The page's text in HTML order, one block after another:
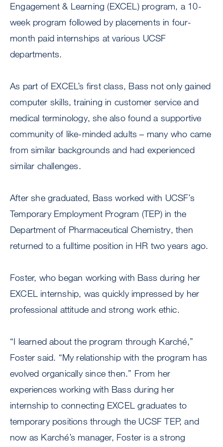
Engagement & Learning (EXCEL) program, a 10-
week program followed by placements in four-
month paid internships at various UCSF
departments.
As part of EXCEL’s first class, Bass not only gained
computer skills, training in customer service and
medical terminology, she also found a supportive
community of like-minded adults – many who came
from similar backgrounds and had experienced
similar challenges.
After she graduated, Bass worked with UCSF’s
Temporary Employment Program (TEP) in the
Department of Pharmaceutical Chemistry, then
returned to a fulltime position in HR two years ago.
Foster, who began working with Bass during her
EXCEL internship, was quickly impressed by her
professional attitude and strong work ethic.
“I learned about the program through Karché,”
Foster said. “My relationship with the program has
evolved organically since then.” From her
experiences working with Bass during her
internship to connecting EXCEL graduates to
temporary positions through the UCSF TEP, and
now as Karché’s manager, Foster is a strong